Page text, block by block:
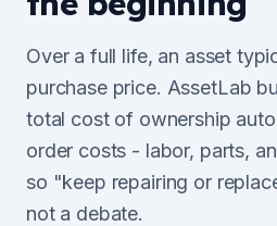
Over a full life, an asset
purchase price. AssetLab
total cost of ownership
order costs - labor, parts,
so "keep repairing or
not a debate.